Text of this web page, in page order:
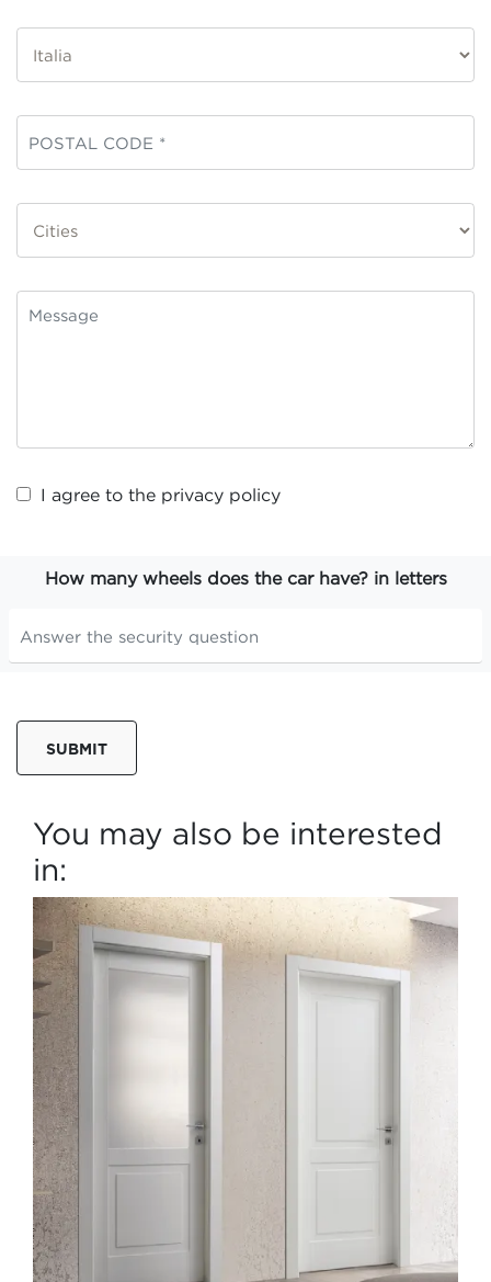
I agree to the privacy policy
How many wheels does the car have? in letters
SUBMIT
You may also be interested
in: